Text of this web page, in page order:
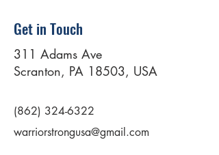
Get in Touch
311 Adams Ave
Scranton, PA 18503, USA
(862) 324-6322
warriorstrongusa@gmail.com